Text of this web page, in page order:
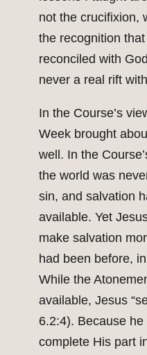
not the crucifixion,
the recognition
reconciled with
never a real rift
In the Course’s
Week brought
well. In the
the world was
sin, and salvation
available. Yet
make salvation
had been before,
While the
available, Jesus
6.2:4). Because
complete His part